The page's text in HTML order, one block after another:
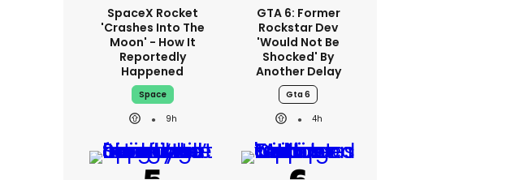
SpaceX Rocket
'crashes Into The
Moon' - How It
Reportedly
Happened
Space
9h
GTA 6: Former
Rockstar Dev
'would Not Be
Shocked' By
Another Delay
Gta 6
4h